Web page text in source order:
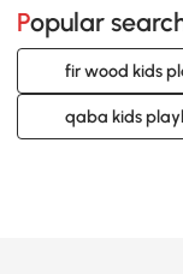
Popular
fir wood kids
qaba kids